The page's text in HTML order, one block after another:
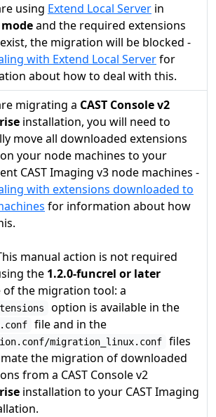
using Extend Local Server in
and the required extensions
the migration will be blocked -
with Extend Local Serverfor
about how to deal with this.
migrating a CAST Console v2
installation, you will need to
move all downloaded extensions
your node machines to your
CAST Imaging v3 node machines -
with extensions downloaded to
for information about how
manual action is not required
the 1.2.0-funcrel or later
of the migration tool: a
option is available in the
file and in the
migration_linux.conf
files
the migration of downloaded
from a CAST Console v2
installation to your CAST Imaging